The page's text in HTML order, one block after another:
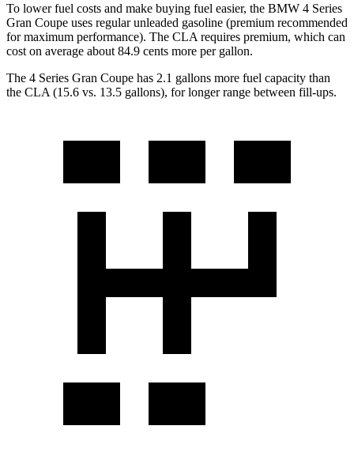
To lower fuel costs and make buying fuel easier, the BMW 4 Series
Gran Coupe uses regular unleaded gasoline (premium recommended
for maximum performance). The CLA requires premium, which can
cost on average about 84.9 cents more per gallon.
The 4 Series Gran Coupe has 2.1 gallons more fuel capacity than
the CLA (15.6 vs. 13.5 gallons), for longer range between fill-ups.